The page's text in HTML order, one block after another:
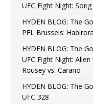
UFC Fight Night:
HYDEN BLOG: The
PFL Brussels:
HYDEN BLOG: The
UFC Fight Night:
Rousey vs. Carano
HYDEN BLOG: The
UFC 328